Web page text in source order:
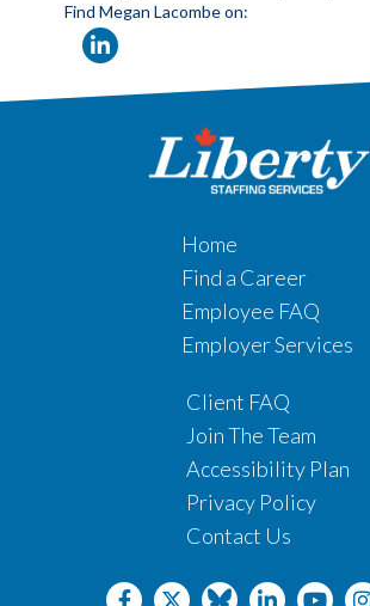
Find Megan Lacombe on:
Home
Find a Career
Employee FAQ
Employer Services
Client FAQ
Join The Team
Accessibility Plan
Privacy Policy
Contact Us